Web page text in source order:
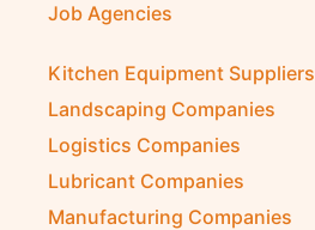
Job Agencies
Kitchen Equipment Suppliers
Landscaping Companies
Logistics Companies
Lubricant Companies
Manufacturing Companies